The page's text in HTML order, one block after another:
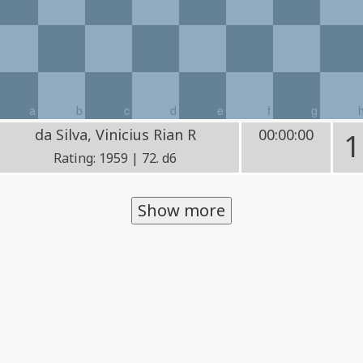
a b c d e f g
da Silva, Vinicius Rian R
Rating: 1959 | 72. d6
00:00:00 1
Show more